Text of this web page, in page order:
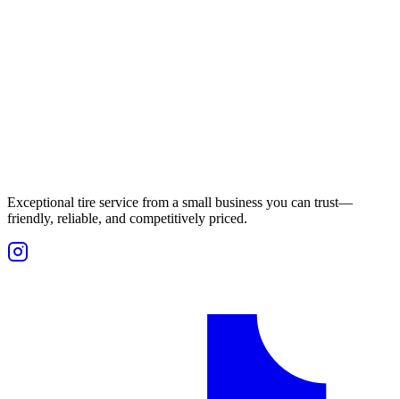
Exceptional tire service from a small business you can trust—
friendly, reliable, and competitively priced.